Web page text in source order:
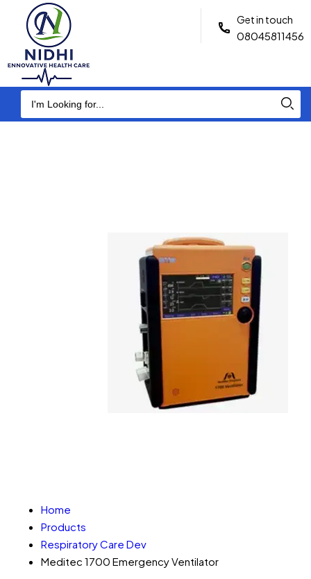
Get in touch
08045811456
Home
Products
Respiratory Care Dev
Meditec 1700 Emergency Ventilator